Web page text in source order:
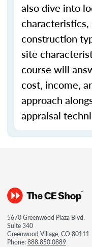
also dive into
construction
site
course will
cost, income,
approach
appraisal
5670 Greenwood Plaza Blvd.
Suite 340
Greenwood Village, CO 80111
Phone:888.850.0889